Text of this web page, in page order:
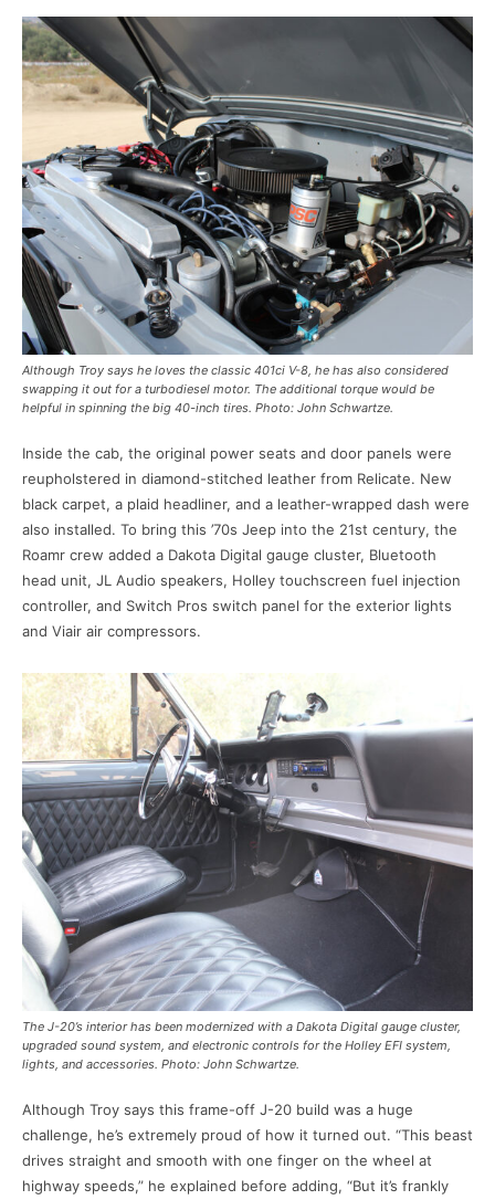
Although Troy says he loves the classic 401ci V-8, he has also considered
swapping it out for a turbodiesel motor. The additional torque would be
helpful in spinning the big 40-inch tires. Photo: John Schwartze.
Inside the cab, the original power seats and door panels were
reupholstered in diamond-stitched leather from Relicate. New
black carpet, a plaid headliner, and a leather-wrapped dash were
also installed. To bring this ’70s Jeep into the 21st century, the
Roamr crew added a Dakota Digital gauge cluster, Bluetooth
head unit, JL Audio speakers, Holley touchscreen fuel injection
controller, and Switch Pros switch panel for the exterior lights
and Viair air compressors.
The J-20’s interior has been modernized with a Dakota Digital gauge cluster,
upgraded sound system, and electronic controls for the Holley EFI system,
lights, and accessories. Photo: John Schwartze.
Although Troy says this frame-off J-20 build was a huge
challenge, he’s extremely proud of how it turned out. “This beast
drives straight and smooth with one finger on the wheel at
highway speeds,” he explained before adding, “But it’s frankly